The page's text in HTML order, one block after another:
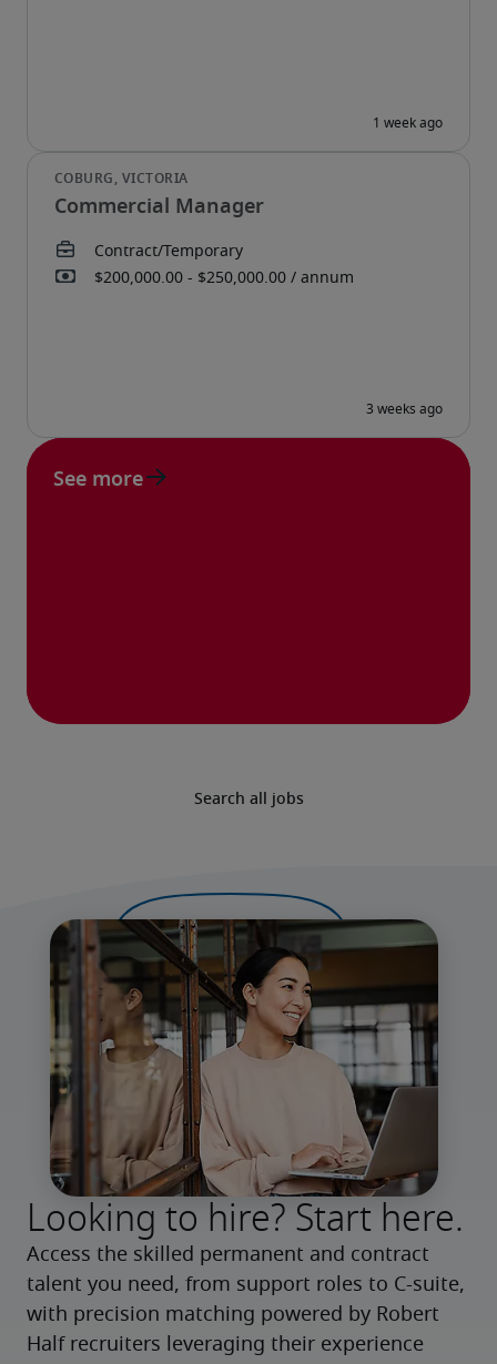
Search all jobs
Commercial Manager
See more
Looking to hire? Start here.
Access the skilled permanent and contract
talent you need, from support roles to C-suite,
with precision matching powered by Robert
Half recruiters leveraging their experience